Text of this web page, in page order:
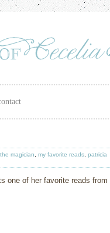
magician my favorite reads patricia
one of her favorite reads from